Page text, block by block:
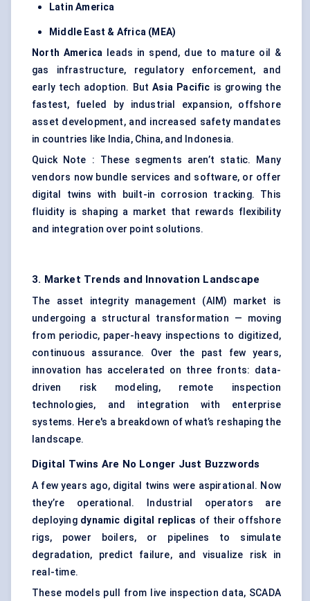
Latin America
Middle East & Africa (MEA)
North America leads in spend, due to mature oil &
gas infrastructure, regulatory enforcement, and
early tech adoption. ButAsia Pacific is growing the
fastest, fueled by industrial expansion, offshore
asset development, and increased safety mandates
in countries like India, China, and Indonesia.
Quick Note : These segments aren’t static. Many
vendors now bundle services and software, or offer
digital twins with built-in corrosion tracking. This
fluidity is shaping a market that rewards flexibility
and integration over point solutions.
3. Market Trends and Innovation Landscape
The asset integrity management (AIM) market is
undergoing a structural transformation — moving
from periodic, paper-heavy inspections to digitized,
continuous assurance. Over the past few years,
innovation has accelerated on three fronts: data-
driven risk modeling, remote inspection
technologies, and integration with enterprise
systems. Here's a breakdown of what’s reshaping the
landscape.
Digital Twins Are No Longer Just Buzzwords
A few years ago, digital twins were aspirational. Now
they’re operational. Industrial operators are
deploying dynamic digital replicas of their offshore
rigs, power boilers, or pipelines to simulate
degradation, predict failure, and visualize risk in
real-time.
These models pull from live inspection data, SCADA